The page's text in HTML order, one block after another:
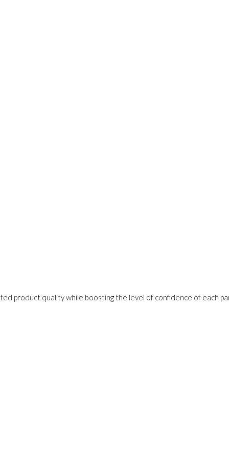
product quality while boosting the level of confidence of each